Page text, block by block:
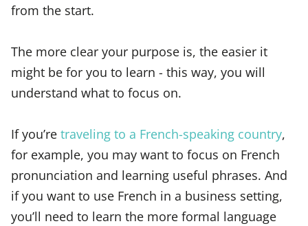
from the start.
The more clear your purpose is, the easier it
might be for you to learn - this way, you will
understand what to focus on.
If you’re traveling to a French-speaking country,
for example, you may want to focus on French
pronunciation and learning useful phrases. And
if you want to use French in a business setting,
you’ll need to learn the more formal language